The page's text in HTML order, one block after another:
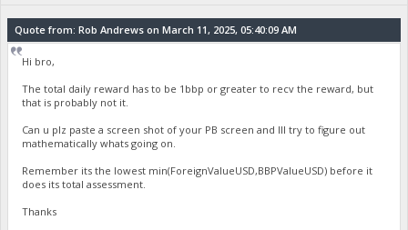
Quote from: Rob Andrews on March 11, 2025, 05:40:09 AM
Hi bro,
The total daily reward has to be 1bbp or greater to recv the reward, but
that is probably not it.
Can u plz paste a screen shot of your PB screen and Ill try to figure out
mathematically whats going on.
Remember its the lowest min(ForeignValueUSD,BBPValueUSD) before it
does its total assessment.
Thanks